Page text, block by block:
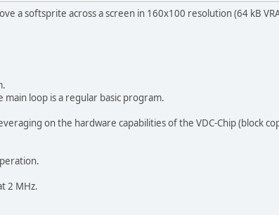
a softsprite across a screen in 160x100 resolution (64 kB
main loop is a regular basic program.
on the hardware capabilities of the VDC-Chip (block
2 MHz.